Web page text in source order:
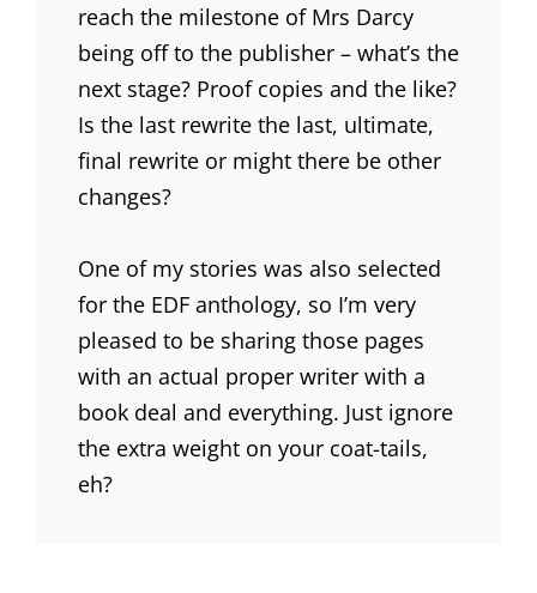
reach the milestone of Mrs Darcy
being off to the publisher – what’s the
next stage? Proof copies and the like?
Is the last rewrite the last, ultimate,
final rewrite or might there be other
changes?
One of my stories was also selected
for the EDF anthology, so I’m very
pleased to be sharing those pages
with an actual proper writer with a
book deal and everything. Just ignore
the extra weight on your coat-tails,
eh?